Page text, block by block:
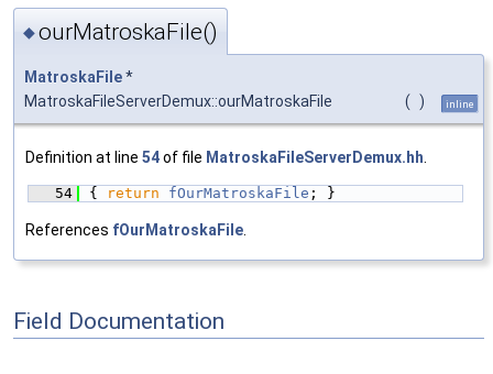
◆ourMatroskaFile()
MatroskaFile*
MatroskaFileServerDemux::ourMatroskaFile
( ) inline
Definition at line 54of file MatroskaFileServerDemux.hh
   54
{ return fOurMatroskaFile ; }
References fOurMatroskaFile
Field Documentation